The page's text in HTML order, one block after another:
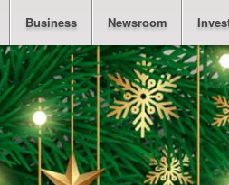
Business Newsroom